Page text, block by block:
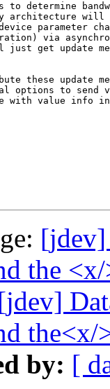
to determine
architecture
parameter
via
get update
these update
options to send
with value info
[jdev]
the
the<x/
by: [